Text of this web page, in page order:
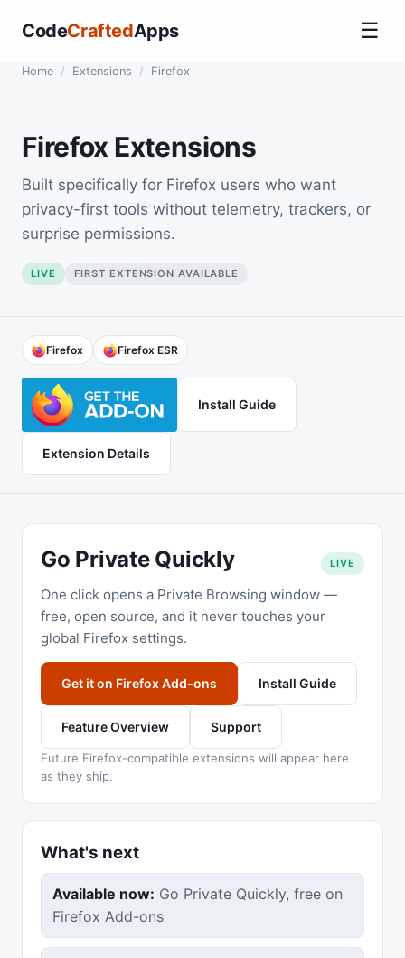
CodeCraftedApps ☰
Home / Extensions / Firefox
Firefox Extensions
Built specifically for Firefox users who want
privacy-first tools without telemetry, trackers, or
surprise permissions.
LIVE FIRST EXTENSION AVAILABLE
Firefox Firefox ESR
Install Guide
Extension Details
Go Private Quickly LIVE
One click opens a Private Browsing window —
free, open source, and it never touches your
global Firefox settings.
Get it on Firefox Add-ons Install Guide
Feature Overview Support
Future Firefox-compatible extensions will appear here
as they ship.
What's next
Available now: Go Private Quickly, free on
Firefox Add-ons